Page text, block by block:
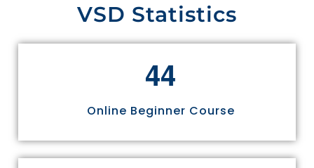
VSD Statistics
44
Online Beginner Course